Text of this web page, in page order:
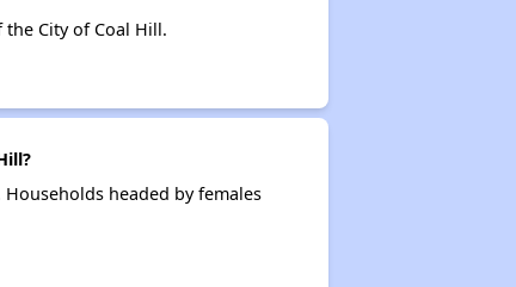
City of Coal Hill.
headed by females